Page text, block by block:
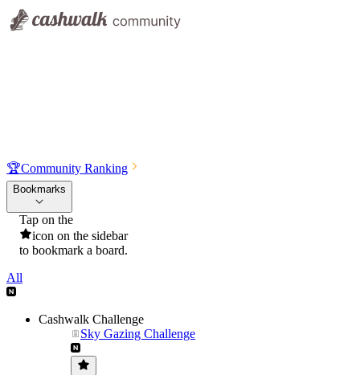
🏆Community Ranking
Bookmarks
Tap on the
icon on the sidebar
to bookmark a board.
All
Cashwalk Challenge
Sky Gazing Challenge